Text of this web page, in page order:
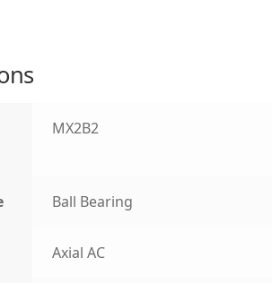
MX2B2
Ball Bearing
Axial AC